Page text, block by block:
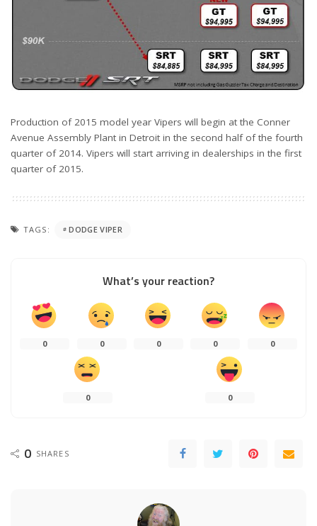
Production of 2015 model year Vipers will begin at the Conner
Avenue Assembly Plant in Detroit in the second half of the fourth
quarter of 2014. Vipers will start arriving in dealerships in the first
quarter of 2015.
TAGS: DODGE VIPER
What’s your reaction?
0 0 0 0 0
0 0
0 SHARES